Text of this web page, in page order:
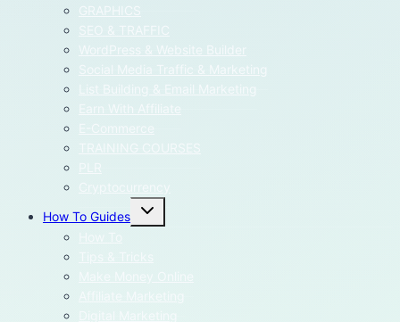
GRAPHICS
SEO & TRAFFIC
WordPress & Website Builder
Social Media Traffic & Marketing
List Building & Email Marketing
Earn With Affiliate
E-Commerce
TRAINING COURSES
How To Guides
Toggle
child